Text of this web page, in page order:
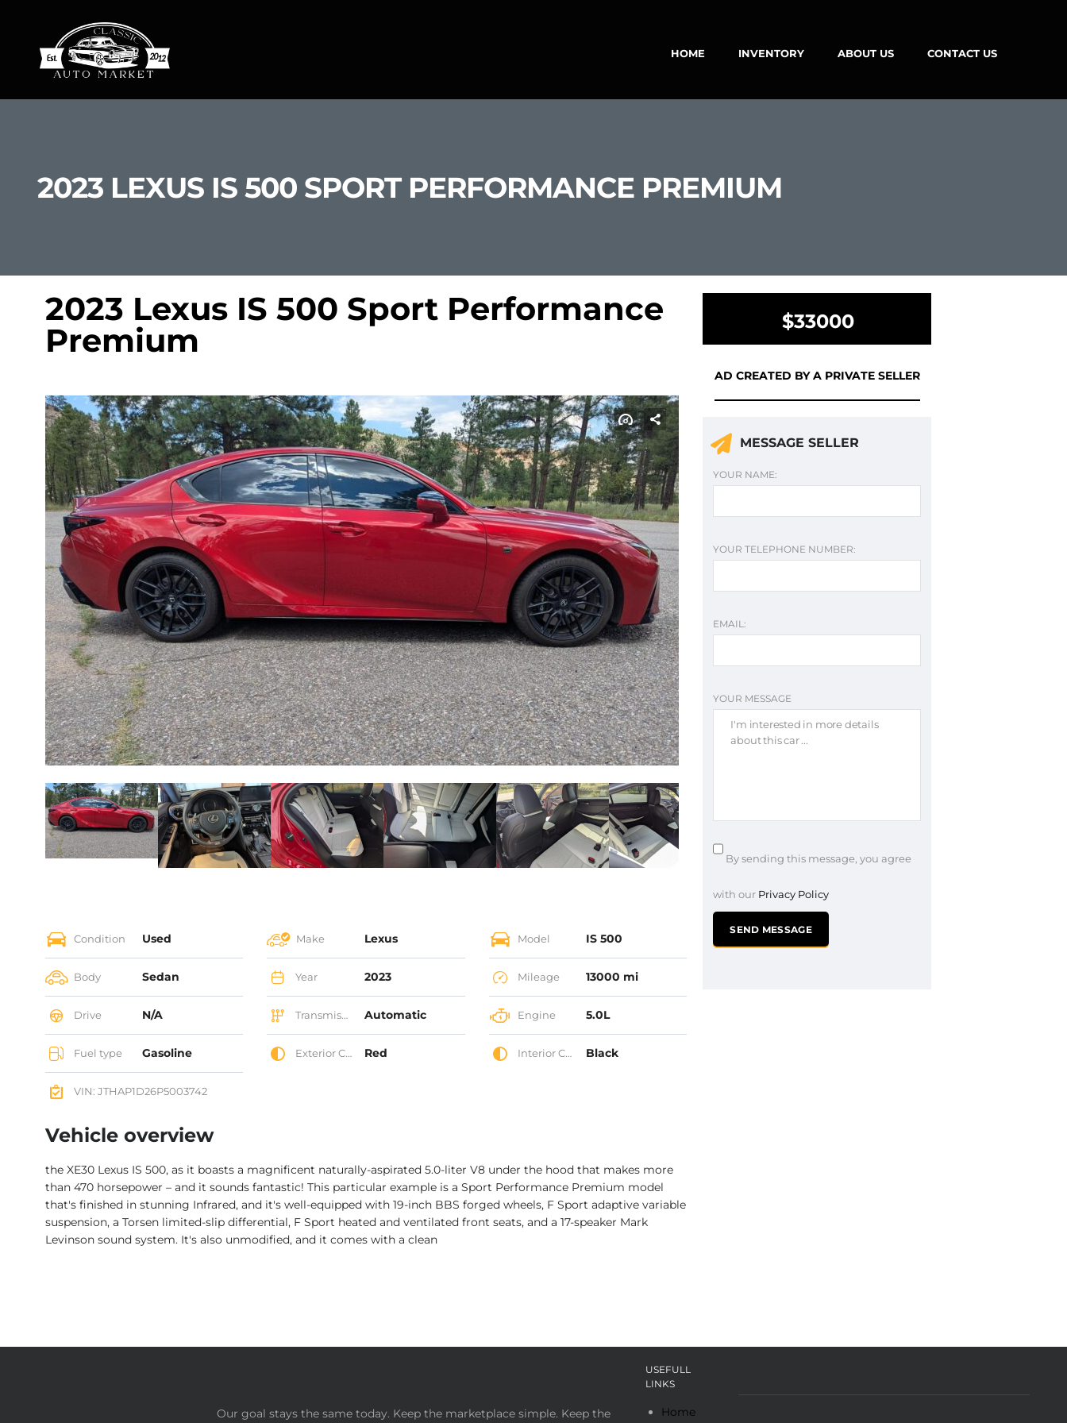
HOME INVENTORY ABOUT US CONTACT US
2023 LEXUS IS 500 SPORT PERFORMANCE PREMIUM
2023 Lexus IS 500 Sport Performance
Premium
Condition Used Make Lexus Model IS 500
Body Sedan Year 2023 Mileage 13000 mi
Drive N/A Transmission Automatic Engine 5.0L
Fuel type Gasoline Exterior Color Red Interior Color Black
VIN: JTHAP1D26P5003742
Vehicle overview
the XE30 Lexus IS 500, as it boasts a magnificent naturally-aspirated 5.0-liter V8 under the hood that makes more
than 470 horsepower – and it sounds fantastic! This particular example is a Sport Performance Premium model
that's finished in stunning Infrared, and it's well-equipped with 19-inch BBS forged wheels, F Sport adaptive variable
suspension, a Torsen limited-slip differential, F Sport heated and ventilated front seats, and a 17-speaker Mark
Levinson sound system. It's also unmodified, and it comes with a clean
$33000
AD CREATED BY A PRIVATE SELLER
MESSAGE SELLER
YOUR NAME:
YOUR TELEPHONE NUMBER:
EMAIL:
YOUR MESSAGE
By sending this message, you agree
with our Privacy Policy
Our goal stays the same today. Keep the marketplace simple. Keep the
USEFULL
LINKS
Home